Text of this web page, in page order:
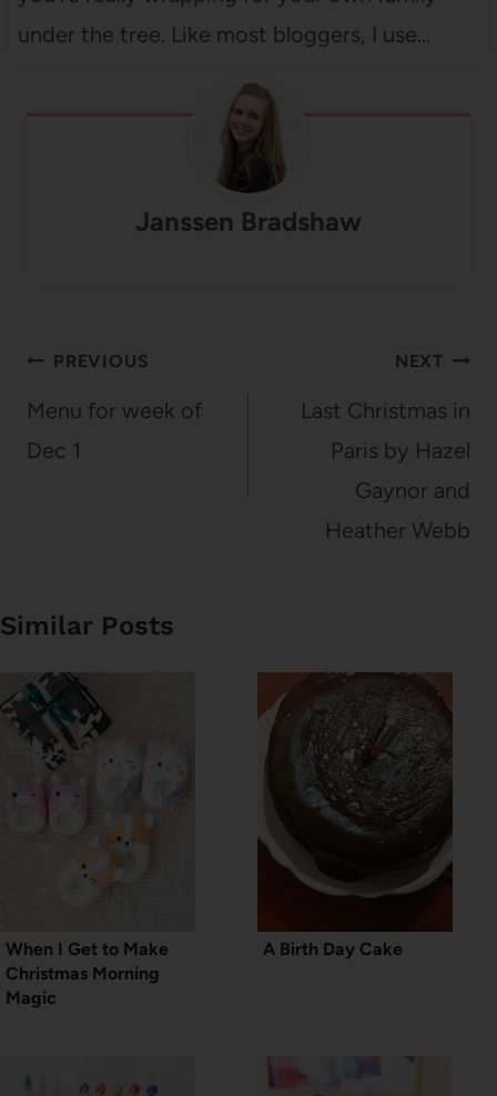
under the tree. Like most bloggers, I use…
Janssen Bradshaw
Post
navigation
PREVIOUS
Menu for week of
Dec 1
NEXT
Last Christmas in
Paris by Hazel
Gaynor and
Heather Webb
Similar Posts
When I Get to Make
Christmas Morning
Magic
A Birth Day Cake